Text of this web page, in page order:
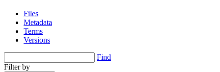
Files
Metadata
Terms
Versions
Find
Filter by